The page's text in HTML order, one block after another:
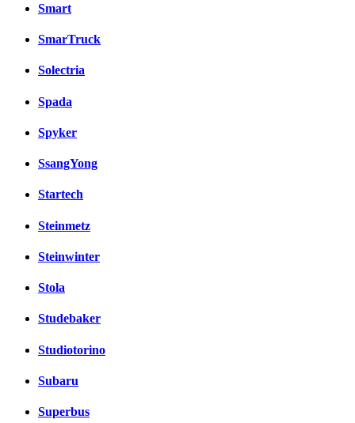
Smart
SmarTruck
Solectria
Spada
Spyker
SsangYong
Startech
Steinmetz
Steinwinter
Stola
Studebaker
Studiotorino
Subaru
Superbus